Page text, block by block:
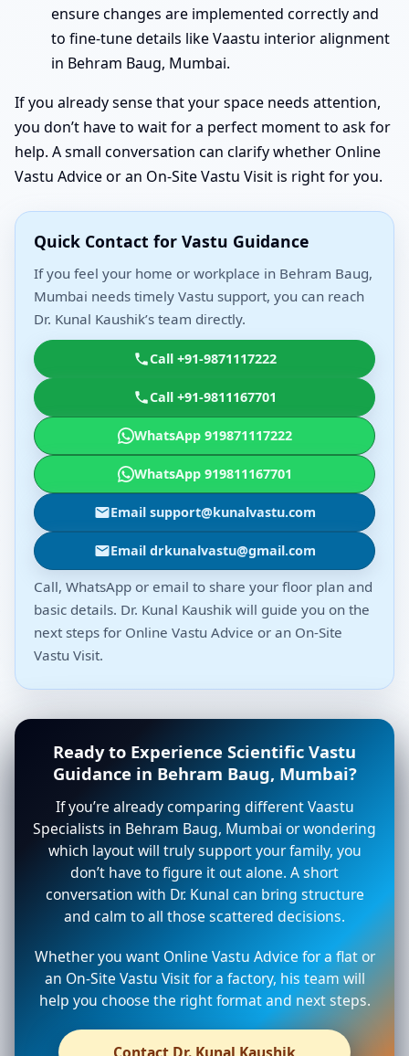
ensure changes are implemented correctly and
to fine-tune details like Vaastu interior alignment
in Behram Baug, Mumbai.
If you already sense that your space needs attention,
you don’t have to wait for a perfect moment to ask for
help. A small conversation can clarify whether Online
Vastu Advice or an On-Site Vastu Visit is right for you.
Quick Contact for Vastu Guidance
If you feel your home or workplace in Behram Baug,
Mumbai needs timely Vastu support, you can reach
Dr. Kunal Kaushik’s team directly.
Call +91-9871117222
Call +91-9811167701
WhatsApp 919871117222
WhatsApp 919811167701
Email support@kunalvastu.com
Email drkunalvastu@gmail.com
Call, WhatsApp or email to share your floor plan and
basic details. Dr. Kunal Kaushik will guide you on the
next steps for Online Vastu Advice or an On-Site
Vastu Visit.
Ready to Experience Scientific Vastu
Guidance in Behram Baug, Mumbai?
If you’re already comparing different Vaastu
Specialists in Behram Baug, Mumbai or wondering
which layout will truly support your family, you
don’t have to figure it out alone. A short
conversation with Dr. Kunal can bring structure
and calm to all those scattered decisions.
Whether you want Online Vastu Advice for a flat or
an On-Site Vastu Visit for a factory, his team will
help you choose the right format and next steps.